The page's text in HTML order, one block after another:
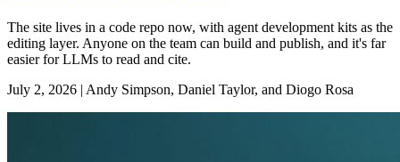
The site lives in a code repo now, with agent development kits as the
editing layer. Anyone on the team can build and publish, and it's far
easier for LLMs to read and cite.
July 2, 2026 | Andy Simpson, Daniel Taylor, and Diogo Rosa